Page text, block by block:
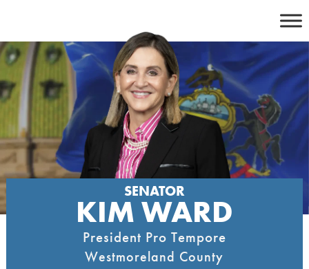
content
SENATOR
KIM WARD
President Pro Tempore
Westmoreland County